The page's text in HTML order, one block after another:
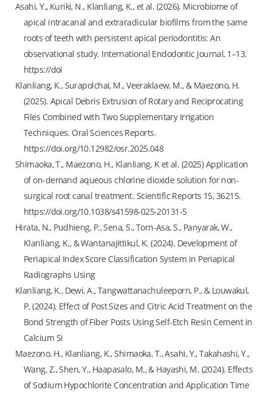
Asahi, Y., Kuriki, N., Klanliang, K., et al. (2026). Microbiome of
apical intracanal and extraradicular biofilms from the same
roots of teeth with persistent apical periodontitis: An
observational study. International Endodontic Journal, 1–13.
https://doi
Klanliang, K., Surapolchai, M., Veeraklaew, M., & Maezono, H.
(2025). Apical Debris Extrusion of Rotary and Reciprocating
Files Combined with Two Supplementary Irrigation
Techniques. Oral Sciences Reports.
https://doi.org/10.12982/osr.2025.048
Shimaoka, T., Maezono, H., Klanliang, K et al. (2025) Application
of on-demand aqueous chlorine dioxide solution for non-
surgical root canal treatment. Scientific Reports 15, 36215.
https://doi.org/10.1038/s41598-025-20131-5
Hirata, N., Pudhieng, P., Sena, S., Torn-Asa, S., Panyarak, W.,
Klanliang, K., & Wantanajittikul, K. (2024). Development of
Periapical Index Score Classification System in Periapical
Radiographs Using
Klanliang, K., Dewi, A., Tangwattanachuleeporn, P., & Louwakul,
P. (2024). Effect of Post Sizes and Citric Acid Treatment on the
Bond Strength of Fiber Posts Using Self-Etch Resin Cement in
Calcium Si
Maezono, H., Klanliang, K., Shimaoka, T., Asahi, Y., Takahashi, Y.,
Wang, Z., Shen, Y., Haapasalo, M., & Hayashi, M. (2024). Effects
of Sodium Hypochlorite Concentration and Application Time